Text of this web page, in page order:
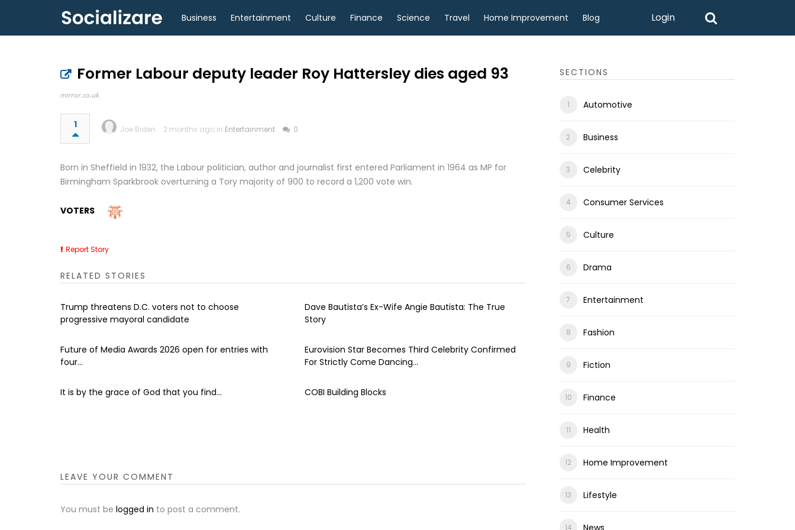
Business Entertainment Culture Finance Science Travel Home Improvement Blog Login
Former Labour deputy leader Roy Hattersley dies aged 93
mirror.co.uk
1 Joe Biden 2 months ago in Entertainment 0
Born in Sheffield in 1932, the Labour politician, author and journalist first entered Parliament in 1964 as MP for
Birmingham Sparkbrook overturning a Tory majority of 900 to record a 1,200 vote win.
VOTERS
Report Story
RELATED STORIES
Trump threatens D.C. voters not to choose
progressive mayoral candidate
Dave Bautista’s Ex-Wife Angie Bautista: The True
Story
Future of Media Awards 2026 open for entries with
four...
Eurovision Star Becomes Third Celebrity Confirmed
For Strictly Come Dancing...
It is by the grace of God that you find... COBI Building Blocks
LEAVE YOUR COMMENT
You must be logged in to post a comment.
SECTIONS
Automotive
Business
Celebrity
Consumer Services
Culture
Drama
Entertainment
Fashion
Fiction
Finance
Health
Home Improvement
Lifestyle
News